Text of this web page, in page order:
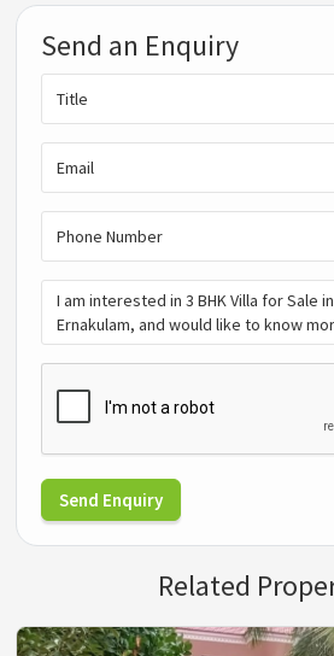
Send an Enquiry
Send Enquiry
Related